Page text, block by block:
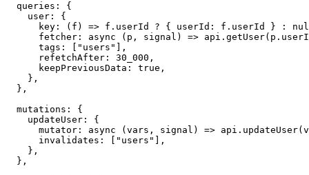
  queries
:
{
    user
:
{
key : ( f ) => f . userId ? { userId : f . userId } :
fetcher : async ( p , signal ) => api . getUser( p .
      tags
: "users"
,
      refetchAfter
: 30_000 ,
      keepPreviousData
: true ,
} ,
} ,
  mutations
:
{
    updateUser
:
{
mutator : async ( vars , signal ) => api . updateUser(
      invalidates
: "users"
,
} ,
} ,